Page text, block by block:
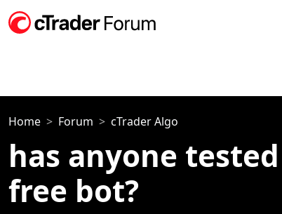
Home Forum cTrader Algo
has anyone
free bot?